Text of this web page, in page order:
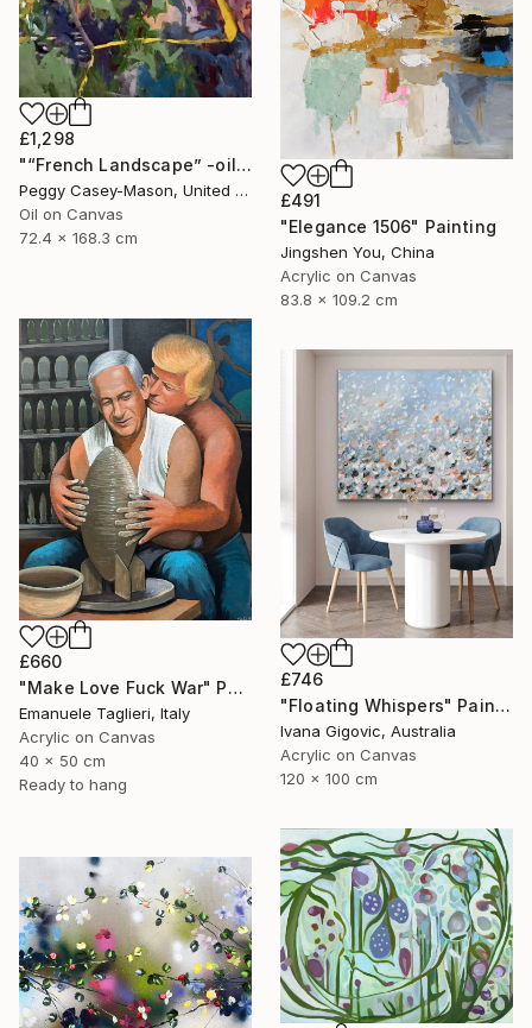
£1,298
"“French Landscape” -oil painting-" Painting
Peggy Casey-Mason, United States
Oil on Canvas
72.4 x 168.3 cm
£491
"Elegance 1506" Painting
Jingshen You, China
Acrylic on Canvas
83.8 x 109.2 cm
£660
"Make Love Fuck War" Painting
Emanuele Taglieri, Italy
Acrylic on Canvas
40 x 50 cm
Ready to hang
£746
"Floating Whispers" Painting
Ivana Gigovic, Australia
Acrylic on Canvas
120 x 100 cm